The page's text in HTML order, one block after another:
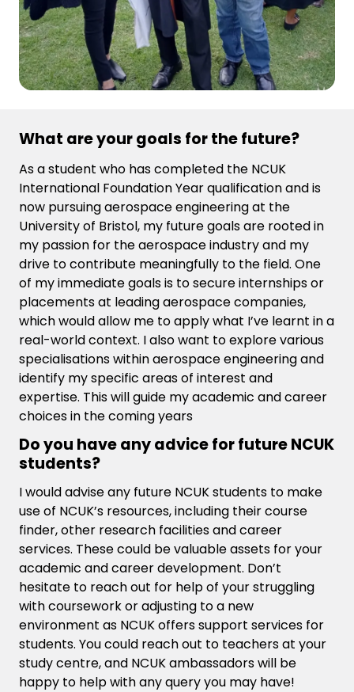
What are your goals for the future?
As a student who has completed the NCUK
International Foundation Year qualification and is
now pursuing aerospace engineering at the
University of Bristol, my future goals are rooted in
my passion for the aerospace industry and my
drive to contribute meaningfully to the field. One
of my immediate goals is to secure internships or
placements at leading aerospace companies,
which would allow me to apply what I’ve learnt in a
real-world context. I also want to explore various
specialisations within aerospace engineering and
identify my specific areas of interest and
expertise. This will guide my academic and career
choices in the coming years
Do you have any advice for future NCUK
students?
I would advise any future NCUK students to make
use of NCUK’s resources, including their course
finder, other research facilities and career
services. These could be valuable assets for your
academic and career development. Don’t
hesitate to reach out for help of your struggling
with coursework or adjusting to a new
environment as NCUK offers support services for
students. You could reach out to teachers at your
study centre, and NCUK ambassadors will be
happy to help with any query you may have!